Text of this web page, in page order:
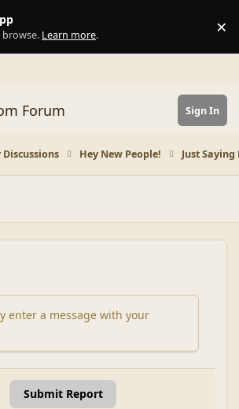
Learn more. ×
Forum Sign In
Discussions Hey New People! Just Saying
enter a message with your
Submit Report